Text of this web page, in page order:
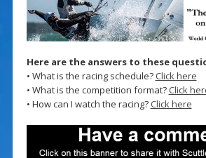
Here are the answers to these
• What is the racing schedule? Click here
• What is the competition format? Click
• How can I watch the racing? Click here